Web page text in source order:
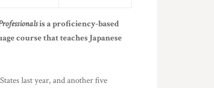
is a proficiency-based
course that teaches Japanese
last year, and another five